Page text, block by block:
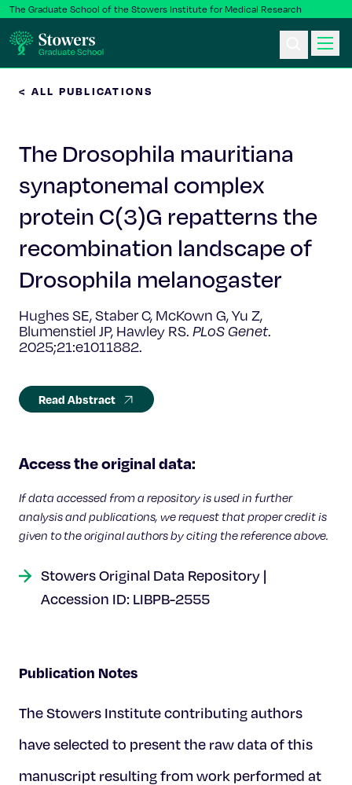
The Graduate School of the Stowers Institute for Medical Research
Postbac & Undergrad
Science & Research
Faculty & Staff
About Us
News & Events
< ALL PUBLICATIONS
The Drosophila mauritiana
synaptonemal complex
protein C(3)G repatterns the
recombination landscape of
Drosophila melanogaster
Hughes SE, Staber C, McKown G, Yu Z,
Blumenstiel JP, Hawley RS. PLoS Genet.
2025;21:e1011882.
Read Abstract
Access the original data:
If data accessed from a repository is used in further
analysis and publications, we request that proper credit is
given to the original authors by citing the reference above.
Stowers Original Data Repository |
Accession ID: LIBPB-2555
Publication Notes
The Stowers Institute contributing authors
have selected to present the raw data of this
manuscript resulting from work performed at